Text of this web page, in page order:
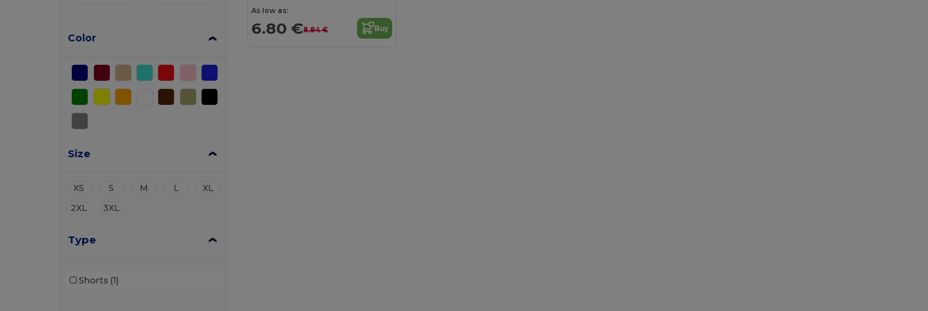
Color
Size
XS S M L
XL
2XL
3XL
Type
Shorts (1)
As low as:
6.80 €8.84 € Buy